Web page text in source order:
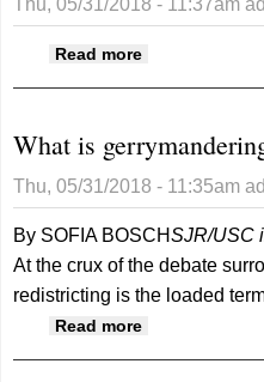
Thu, 05/31/2018 - 11:37am
Read more
What is
Thu, 05/31/2018 - 11:35am
By SOFIA BOSCHSJR/USC
At the crux of the debate
redistricting is the loaded
Read more